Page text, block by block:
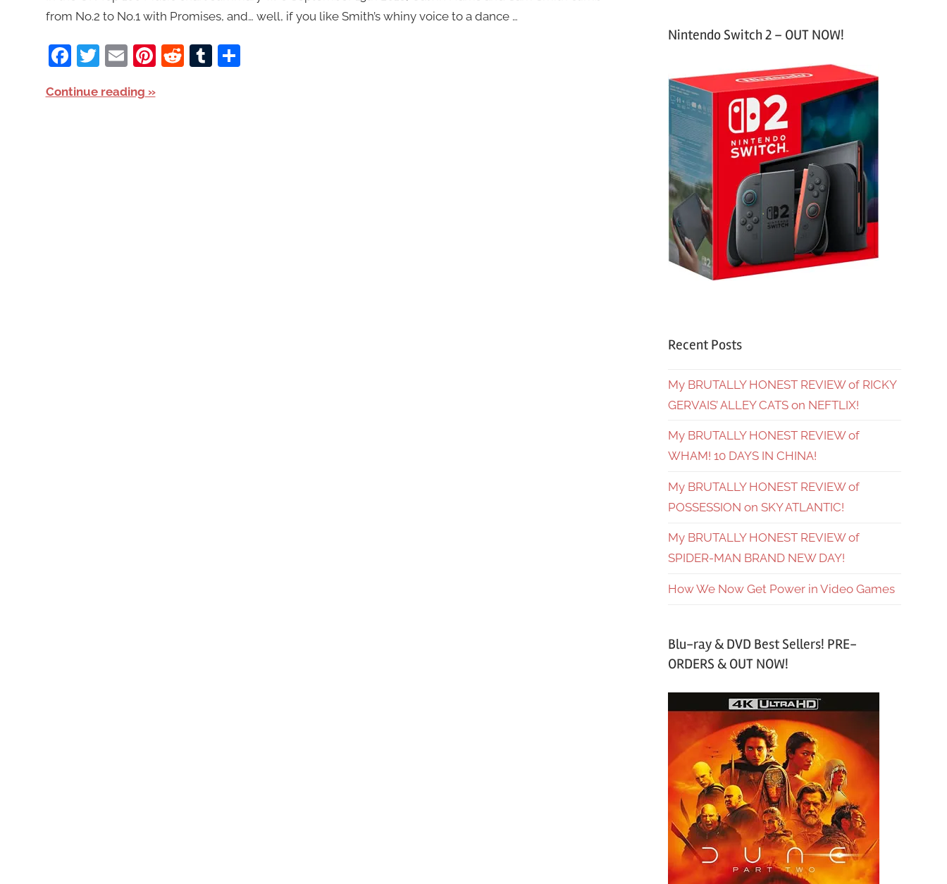
from No.2 to No.1 with Promises, and… well, if you like Smith’s whiny voice to a dance …
Facebook
Twitter
EmailPinterest
RedditTumblr
Share
Continue reading
Nintendo Switch 2 – OUT NOW!
Recent Posts
My BRUTALLY HONEST REVIEW of RICKY
GERVAIS’ ALLEY CATS on NEFTLIX!
My BRUTALLY HONEST REVIEW of
WHAM! 10 DAYS IN CHINA!
My BRUTALLY HONEST REVIEW of
POSSESSION on SKY ATLANTIC!
My BRUTALLY HONEST REVIEW of
SPIDER-MAN BRAND NEW DAY!
How We Now Get Power in Video Games
Blu-ray & DVD Best Sellers! PRE-
ORDERS & OUT NOW!